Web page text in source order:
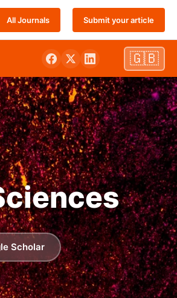
All Journals Submit your article
🇬🇧
Scholar